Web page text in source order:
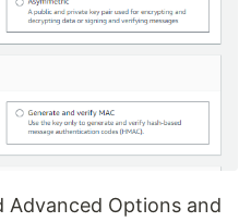
Options and